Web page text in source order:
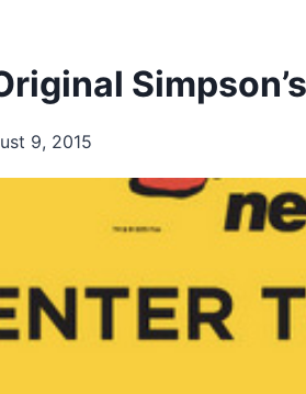
9, 2015